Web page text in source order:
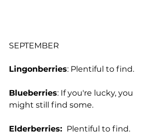
SEPTEMBER
Lingonberries: Plentiful to find.
Blueberries: If you're lucky, you
might still find some.
Elderberries: Plentiful to find.